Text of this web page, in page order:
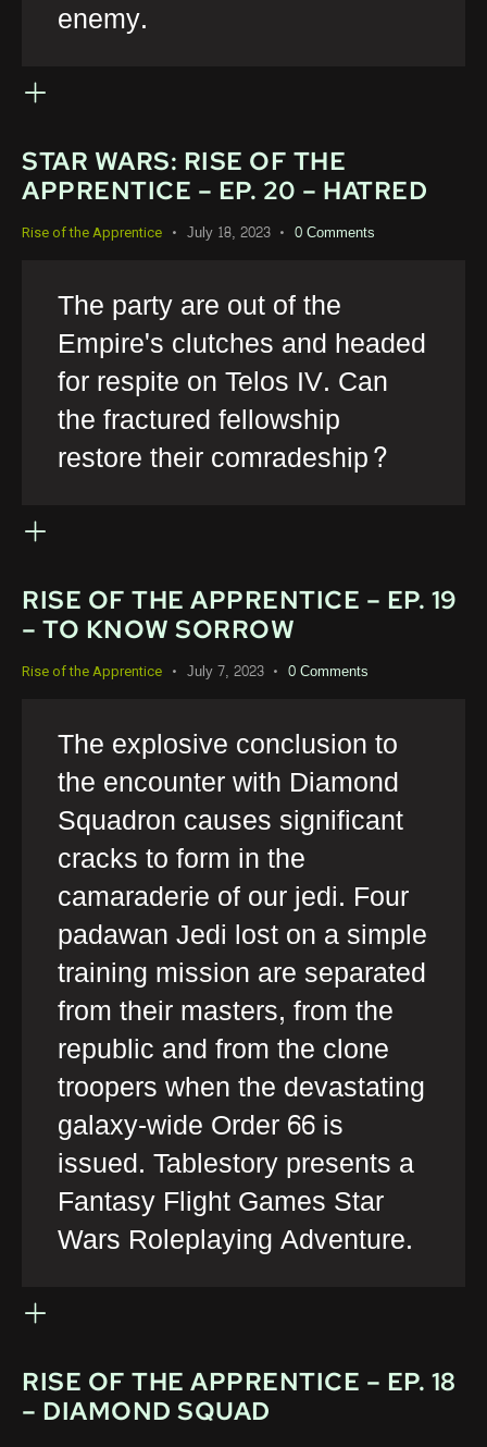
enemy.
STAR WARS: RISE OF THE
APPRENTICE – EP. 20 – HATRED
Rise of the Apprentice July 18, 2023 0Comments
The party are out of the
Empire's clutches and headed
for respite on Telos IV. Can
the fractured fellowship
restore their comradeship?
RISE OF THE APPRENTICE – EP. 19
– TO KNOW SORROW
Rise of the Apprentice July 7, 2023 0Comments
The explosive conclusion to
the encounter with Diamond
Squadron causes significant
cracks to form in the
camaraderie of our jedi. Four
padawan Jedi lost on a simple
training mission are separated
from their masters, from the
republic and from the clone
troopers when the devastating
galaxy-wide Order 66 is
issued. Tablestory presents a
Fantasy Flight Games Star
Wars Roleplaying Adventure.
RISE OF THE APPRENTICE – EP. 18
– DIAMOND SQUAD